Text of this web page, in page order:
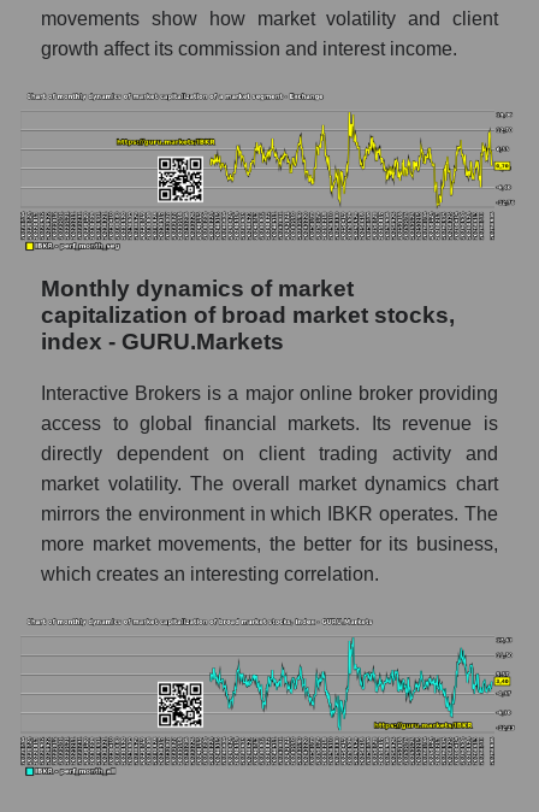
Share of the company's employees
segment - Exchange
Number of employees in the market
segment - Exchange
Number of employees in the market as a
whole
Market capitalization per employee (in
thousands of dollars) of the company,
segment, and market as a whole
thousands of dollars) of the company
Interactive Brokers (IBKR)
Market capitalization per employee (in
thousands of dollars) in the market segment
- Exchange
Market capitalization per employee (in
thousands of dollars) for the overall market
Profit per employee (in thousands of dollars)
for the company, segment, and market as a
Profit per employee (in thousands of dollars)
of the company Interactive Brokers (IBKR)
movements show how market volatility and client
growth affect its commission and interest income.
Monthly dynamics of market
capitalization of broad market stocks,
index - GURU.Markets
Interactive Brokers is a major online broker providing
access to global financial markets. Its revenue is
directly dependent on client trading activity and
market volatility. The overall market dynamics chart
mirrors the environment in which IBKR operates. The
more market movements, the better for its business,
which creates an interesting correlation.